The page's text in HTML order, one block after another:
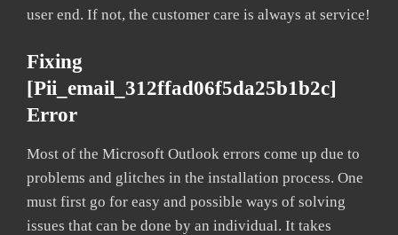
user end. If not, the customer care is always at service!
Fixing
[pii_email_312ffad06f5da25b1b2c]
Error
Most of the Microsoft Outlook errors come up due to
problems and glitches in the installation process. One
must first go for easy and possible ways of solving
issues that can be done by an individual. It takes